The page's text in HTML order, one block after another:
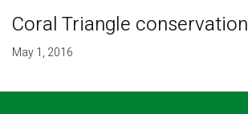
Coral Triangle conservation
May 1, 2016